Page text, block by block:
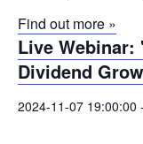
Find out more »
Live Webinar:
Dividend
2024-11-07 19:00:00 -